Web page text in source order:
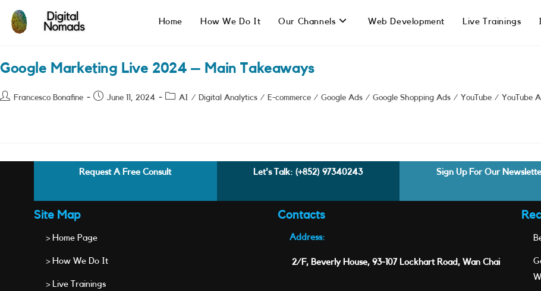
content
Home How We Do It Our Channels Web Development Live Trainings
Google Marketing Live 2024 – Main Takeaways
PostFrancesco Bonafine
Post June 11, 2024
PostAI / Digital Analytics / E-commerce / Google Ads / Google Shopping Ads / YouTube / YouTube
Request A Free Consult Let's Talk:(+852) 97340243 Sign Up For Our
Site Map
> Home Page
> How We Do It
> Live Trainings
Contacts
Address:
2/F, Beverly House, 93-107 Lockhart Road, Wan Chai